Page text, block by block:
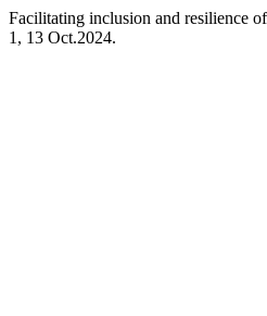
Facilitating inclusion and resilience
1, 13 Oct.2024.